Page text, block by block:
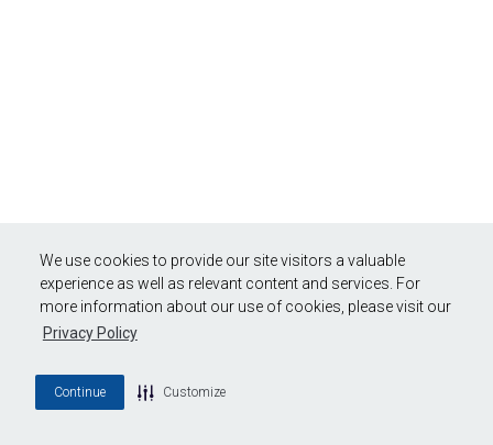
We use cookies to provide our site visitors a valuable
experience as well as relevant content and services. For
more information about our use of cookies, please visit our
Privacy Policy
Continue Customize